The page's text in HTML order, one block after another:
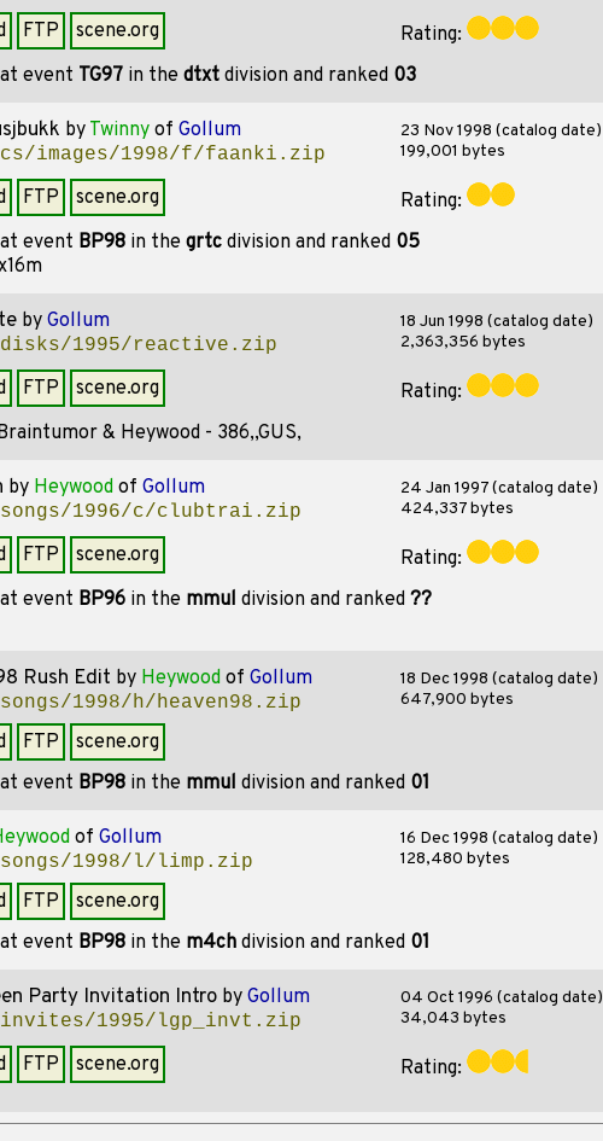
FTP scene.org
Rating:
event TG97in the dtxtdivision and ranked 03
by Twinnyof Gollum
images/1998/f/faanki.zip
23 Nov 1998 (catalog date)
199,001 bytes
FTP scene.org
Rating:
event BP98in the grtcdivision and ranked 05
by Gollum
1995/reactive.zip
18 Jun 1998 (catalog date)
2,363,356 bytes
FTP scene.org
Rating:
& Heywood - 386,,GUS,
by Heywoodof Gollum
1996/c/clubtrai.zip
24 Jan 1997 (catalog date)
424,337 bytes
FTP scene.org
Rating:
event BP96in the mmul division and ranked ??
Rush Edit by Heywoodof Gollum
1998/h/heaven98.zip
18 Dec 1998 (catalog date)
647,900 bytes
FTP
scene.org
event BP98in the mmul division and ranked 01
of Gollum
1998/l/limp.zip
16 Dec 1998 (catalog date)
128,480 bytes
FTP
scene.org
event BP98in the m4chdivision and ranked 01
Party Invitation Introby Gollum
1995/lgp_invt.zip
04 Oct 1996 (catalog date)
34,043 bytes
FTP scene.org Rating: